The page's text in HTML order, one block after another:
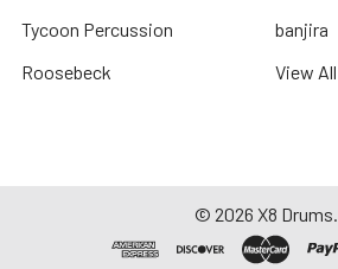
Tycoon Percussion
Roosebeck
banjira
View All
© 2026 X8 Drums.